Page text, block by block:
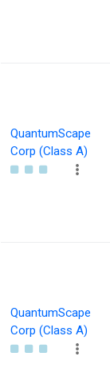
QuantumScape
Corp (Class A)
QuantumScape
Corp (Class A)